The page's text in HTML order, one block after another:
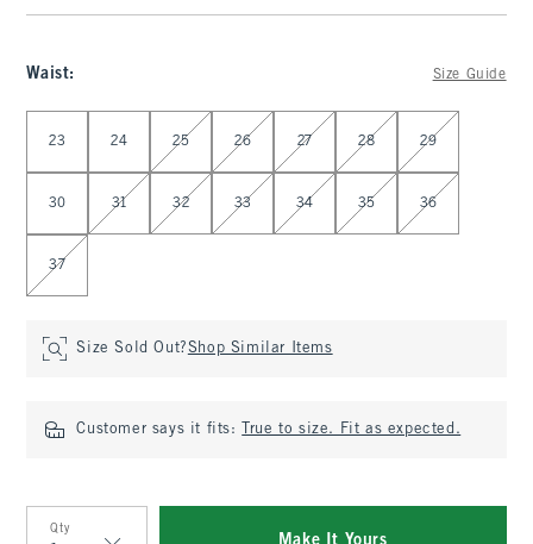
Waist: Size Guide
23 24 25 26 27 28 29
30 31 32 33 34 35 36
37
Size Sold Out?Shop Similar Items
Customer says it fits: True to size. Fit as expected.
Qty